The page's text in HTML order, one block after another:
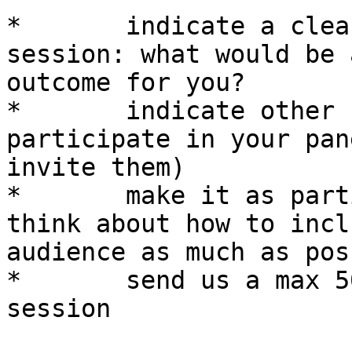
*	indicate a clear objective for your
session: what would be
outcome for you?
*	indicate other speakers that could
participate in your
invite them)
*	make it as participative as possible,
think about how to
audience as much as
*	send us a max 500 word description of your
session